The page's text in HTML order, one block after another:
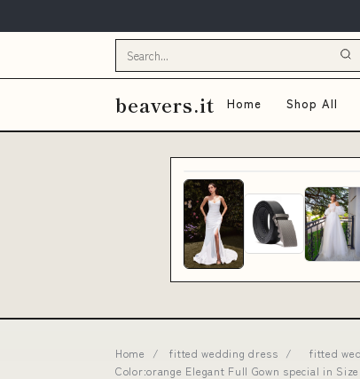
beavers.it Home Shop All
Home / fitted wedding dress /
fitted
Color:orange Elegant Full Gown special in